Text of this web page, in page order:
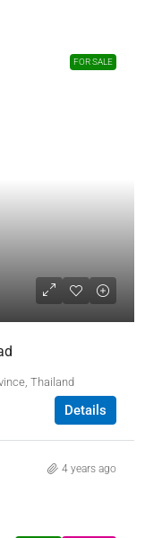
FOR SALE
Thailand
Details
4 years ago